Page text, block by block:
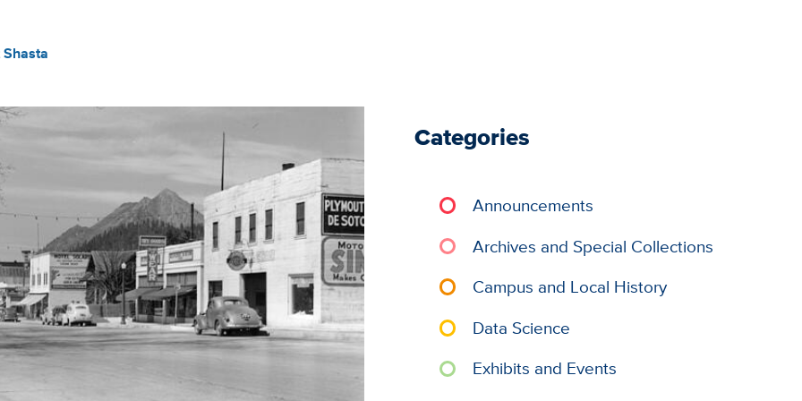
Categories
Announcements
Archives and Special Collections
Campus and Local History
Data Science
Exhibits and Events